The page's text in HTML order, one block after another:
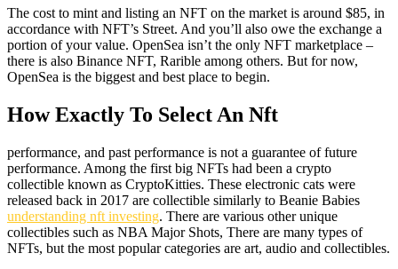
The cost to mint and listing an NFT on the market is around $85, in
accordance with NFT’s Street. And you’ll also owe the exchange a
portion of your value. OpenSea isn’t the only NFT marketplace –
there is also Binance NFT, Rarible among others. But for now,
OpenSea is the biggest and best place to begin.
How Exactly To Select An Nft
performance, and past performance is not a guarantee of future
performance. Among the first big NFTs had been a crypto
collectible known as CryptoKitties. These electronic cats were
released back in 2017 are collectible similarly to Beanie Babies
understanding nft investing. There are various other unique
collectibles such as NBA Major Shots, There are many types of
NFTs, but the most popular categories are art, audio and collectibles.